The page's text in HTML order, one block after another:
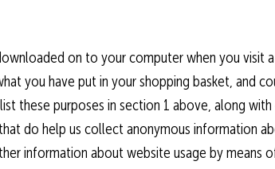
on to your computer when you visit
you have put in your shopping basket, and
these purposes in section 1 above, along
do help us collect anonymous information
information about website usage by means